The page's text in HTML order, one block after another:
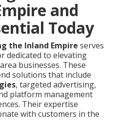
and
Today
the Inland Empire serves
dedicated to elevating
businesses. These
solutions that include
, targeted advertising,
platform management
Their expertise
with customers in the